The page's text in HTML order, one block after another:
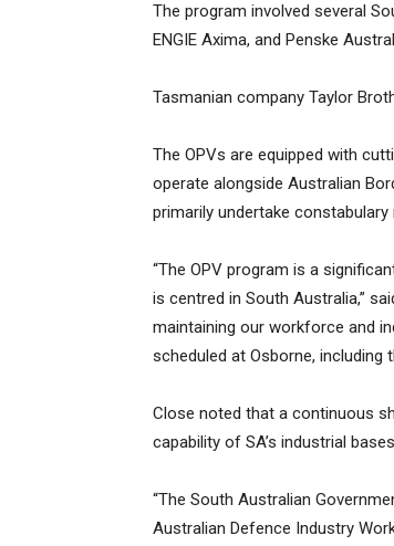
The program involved several
ENGIE Axima, and Penske
Tasmanian company Taylor
The OPVs are equipped with
operate alongside Australian
primarily undertake
“The OPV program is a
is centred in South Australia,”
maintaining our workforce and
scheduled at Osborne, including
Close noted that a continuous
capability of SA’s industrial
“The South Australian
Australian Defence Industry